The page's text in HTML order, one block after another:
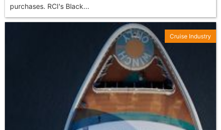
purchases. RCI's Black...
Cruise Industry